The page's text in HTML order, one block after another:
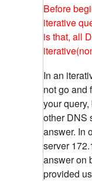
Before
iterative
is that, all
In an
not go and
your
other DNS
answer. In
server
answer on
provided